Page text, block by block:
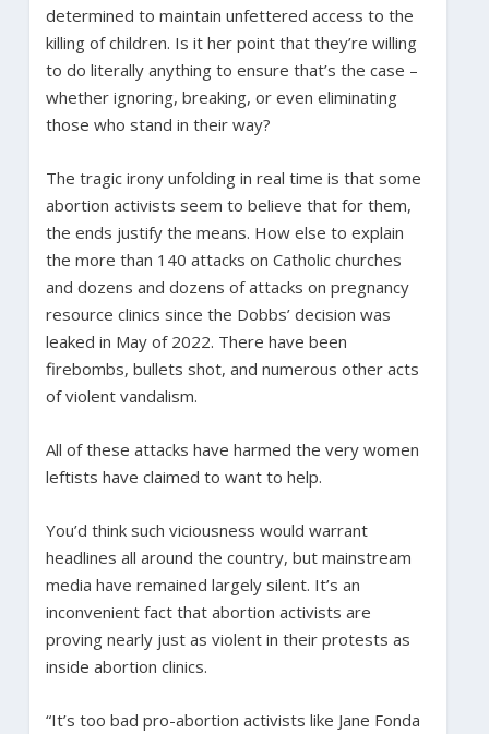
determined to maintain unfettered access to the
killing of children. Is it her point that they’re willing
to do literally anything to ensure that’s the case –
whether ignoring, breaking, or even eliminating
those who stand in their way?
The tragic irony unfolding in real time is that some
abortion activists seem to believe that for them,
the ends justify the means. How else to explain
the more than 140 attacks on Catholic churches
and dozens and dozens of attacks on pregnancy
resource clinics since the Dobbs’ decision was
leaked in May of 2022. There have been
firebombs, bullets shot, and numerous other acts
of violent vandalism.
All of these attacks have harmed the very women
leftists have claimed to want to help.
You’d think such viciousness would warrant
headlines all around the country, but mainstream
media have remained largely silent. It’s an
inconvenient fact that abortion activists are
proving nearly just as violent in their protests as
inside abortion clinics.
“It’s too bad pro-abortion activists like Jane Fonda